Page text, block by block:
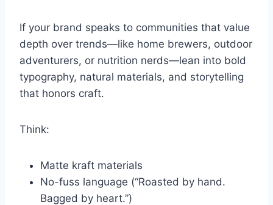
If your brand speaks to communities that value
depth over trends—like home brewers, outdoor
adventurers, or nutrition nerds—lean into bold
typography, natural materials, and storytelling
that honors craft.
Think:
Matte kraft materials
No-fuss language (“Roasted by hand.
Bagged by heart.”)